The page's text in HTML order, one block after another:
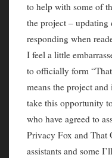
to help with some of
the project – updating
responding when
I feel a little
to officially form
means the project
take this opportunity
who have agreed to
Privacy Fox and That
assistants and some